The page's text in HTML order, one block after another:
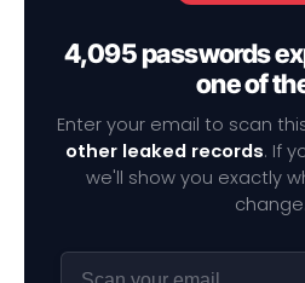
4,095 passwords
one of
Enter your email to scan
other leaked records. If
we'll show you exactly
change.